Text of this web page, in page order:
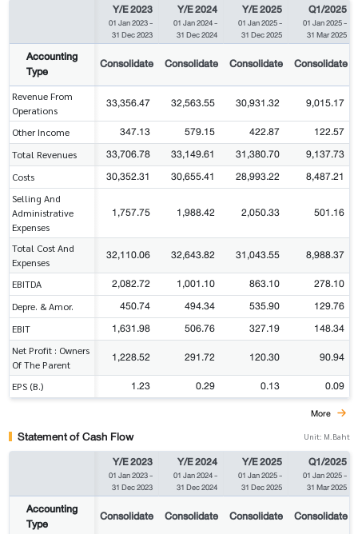
Y/E 2023
01 Jan 2023-
31 Dec 2023
Y/E 2024
01 Jan 2024-
31 Dec 2024
Y/E 2025
01 Jan 2025-
31 Dec 2025
Q1/2025
01 Jan 2025-
31 Mar 2025
Accounting
Type
Consolidate Consolidate Consolidate Consolidate
Revenue From
Operations
33,356.47 32,563.55 30,931.32 9,015.17
Other Income 347.13 579.15 422.87 122.57
Total Revenues 33,706.78 33,149.61 31,380.70 9,137.73
Costs 30,352.31 30,655.41 28,993.22 8,487.21
Selling And
Administrative
Expenses
1,757.75 1,988.42 2,050.33 501.16
Total Cost And
Expenses
32,110.06 32,643.82 31,043.55 8,988.37
EBITDA 2,082.72 1,001.10 863.10 278.10
Depre. & Amor. 450.74 494.34 535.90 129.76
EBIT 1,631.98 506.76 327.19 148.34
Net Profit : Owners
Of The Parent
1,228.52 291.72 120.30 90.94
EPS (B.) 1.23 0.29 0.13 0.09
More
Statement of Cash Flow Unit: M.Baht
Y/E 2023
01 Jan 2023-
31 Dec 2023
Y/E 2024
01 Jan 2024-
31 Dec 2024
Y/E 2025
01 Jan 2025-
31 Dec 2025
Q1/2025
01 Jan 2025-
31 Mar 2025
Accounting
Type
Consolidate Consolidate Consolidate Consolidate